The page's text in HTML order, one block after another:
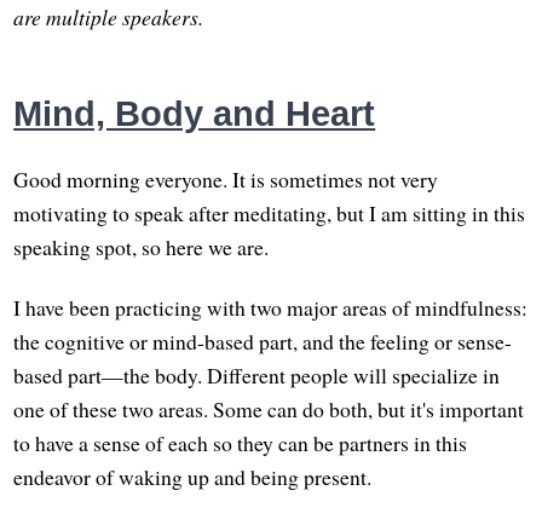
are multiple speakers.
Mind, Body and Heart
Good morning everyone. It is sometimes not very
motivating to speak after meditating, but I am sitting in this
speaking spot, so here we are.
I have been practicing with two major areas of mindfulness:
the cognitive or mind-based part, and the feeling or sense-
based part—the body. Different people will specialize in
one of these two areas. Some can do both, but it's important
to have a sense of each so they can be partners in this
endeavor of waking up and being present.